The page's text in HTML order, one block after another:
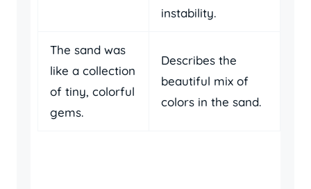
instability.
The sand was
like a collection
of tiny, colorful
gems.
Describes the
beautiful mix of
colors in the sand.